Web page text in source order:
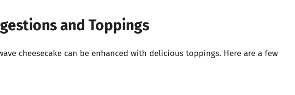
and Toppings
cheesecake can be enhanced with delicious toppings. Here are a few